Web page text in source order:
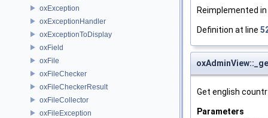
oxException
oxExceptionHandler
oxExceptionToDisplay
oxField
oxFile
oxFileChecker
oxFileCheckerResult
oxFileCollector
oxFileException
Reimplemented in
Definition at line
Get english
Parameters